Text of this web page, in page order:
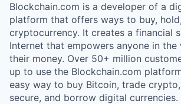
Blockchain.com is a developer of a
platform that offers ways to buy,
cryptocurrency. It creates a financial
Internet that empowers anyone in
their money. Over 50+ million
up to use the Blockchain.com
easy way to buy Bitcoin, trade
secure, and borrow digital currencies.